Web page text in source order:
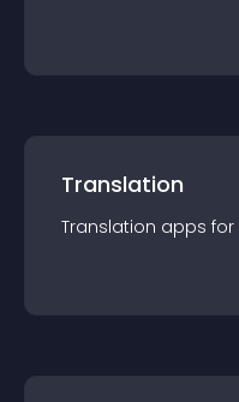
Translation
Translation apps for